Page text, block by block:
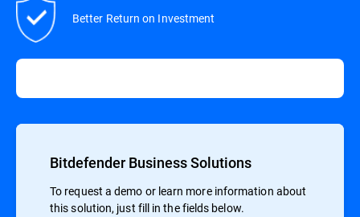
Better Return on Investment
Bitdefender Business Solutions
To request a demo or learn more information about
this solution, just fill in the fields below.